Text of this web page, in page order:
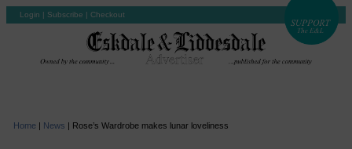
Login | Subscribe | Checkout
Home | News | Rose’s Wardrobe makes lunar loveliness